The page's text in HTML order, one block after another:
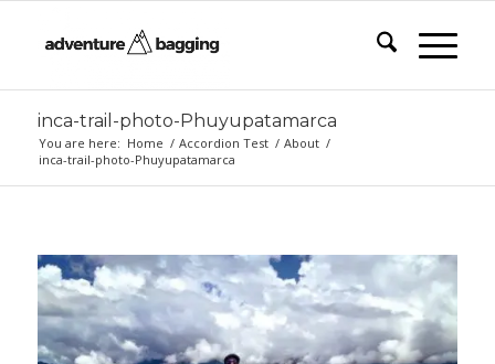
inca-trail-photo-Phuyupatamarca
You are here: Home / Accordion Test / About /
inca-trail-photo-Phuyupatamarca